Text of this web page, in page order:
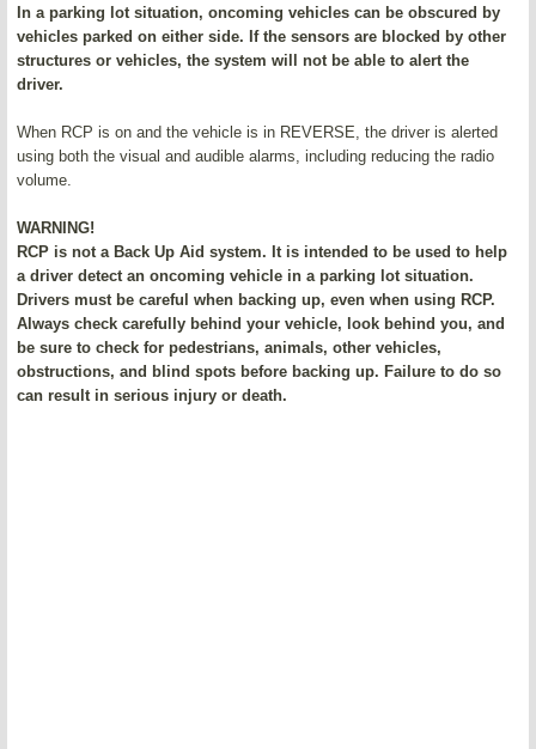
In a parking lot situation, oncoming vehicles can be obscured by
vehicles parked on either side. If the sensors are blocked by other
structures or vehicles, the system will not be able to alert the
driver.
When RCP is on and the vehicle is in REVERSE, the driver is alerted
using both the visual and audible alarms, including reducing the radio
volume.
WARNING!
RCP is not a Back Up Aid system. It is intended to be used to help
a driver detect an oncoming vehicle in a parking lot situation.
Drivers must be careful when backing up, even when using RCP.
Always check carefully behind your vehicle, look behind you, and
be sure to check for pedestrians, animals, other vehicles,
obstructions, and blind spots before backing up. Failure to do so
can result in serious injury or death.